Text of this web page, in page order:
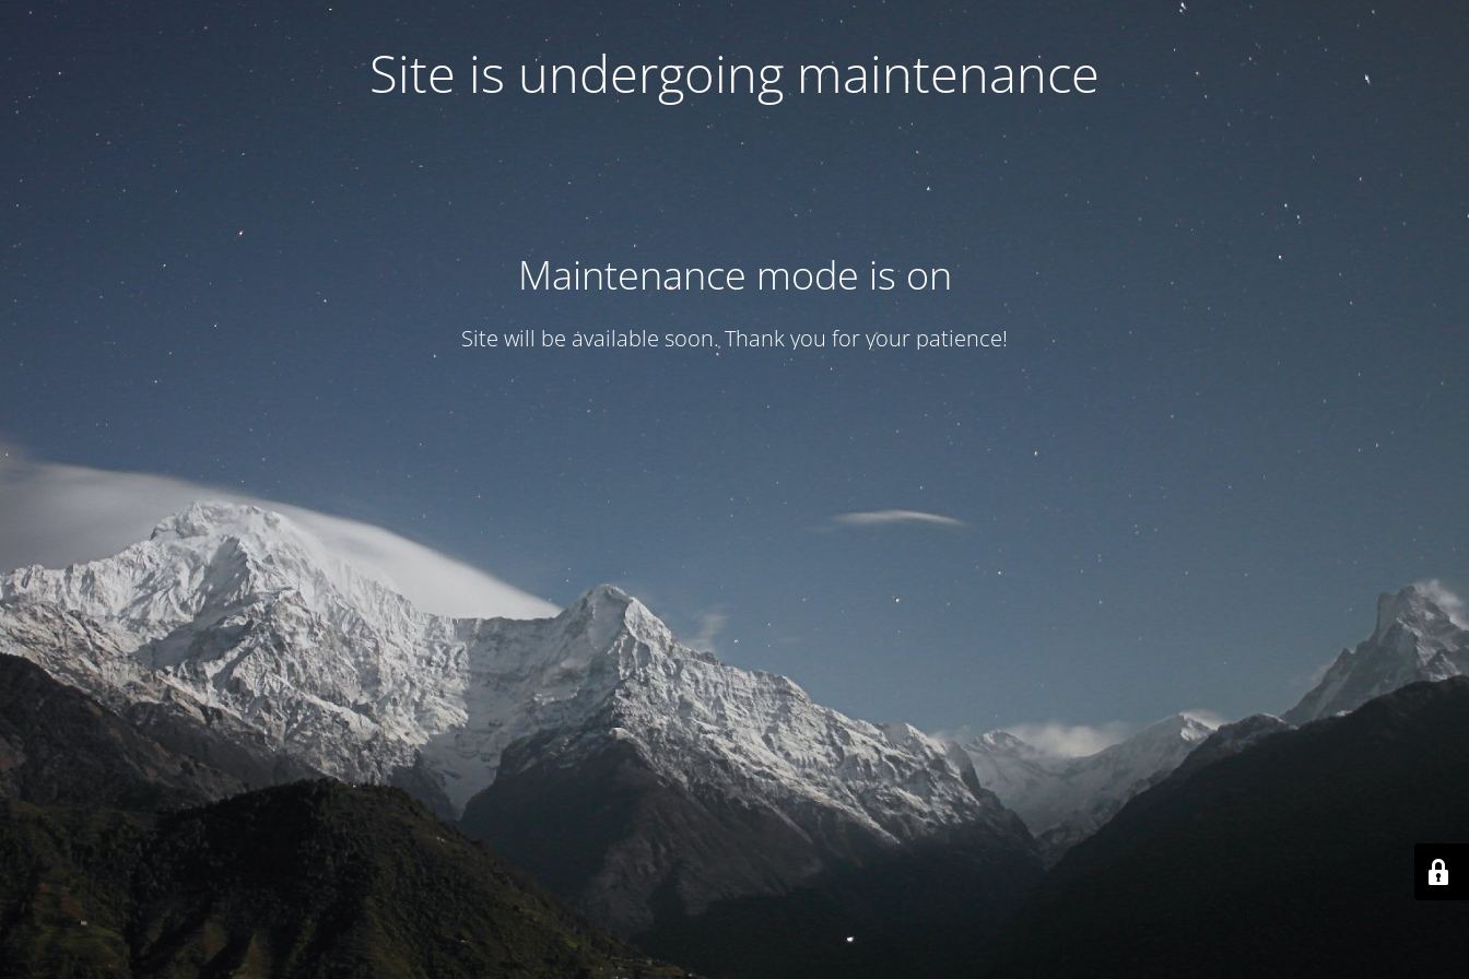
Site is undergoing maintenance
Maintenance mode is on
Site will be available soon. Thank you for your patience!